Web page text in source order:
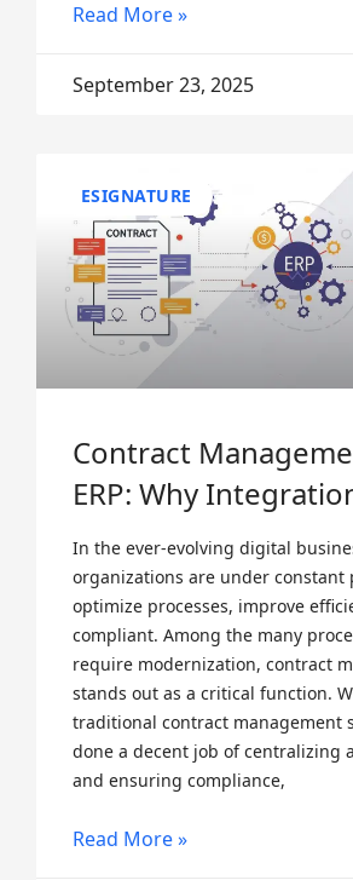
Read More »
September 23, 2025
ESIGNATURE
Contract
ERP: Why
In the ever-evolving digital
organizations are under constant
optimize processes, improve
compliant. Among the many
require modernization, contract
stands out as a critical function.
traditional contract management
done a decent job of centralizing
and ensuring compliance,
Read More »